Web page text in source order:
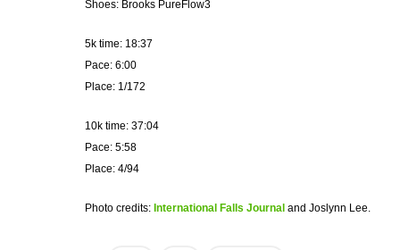
Shoes: Brooks PureFlow3
5k time: 18:37
Pace: 6:00
Place: 1/172
10k time: 37:04
Pace: 5:58
Place: 4/94
Photo credits: International Falls Journal and Joslynn Lee.